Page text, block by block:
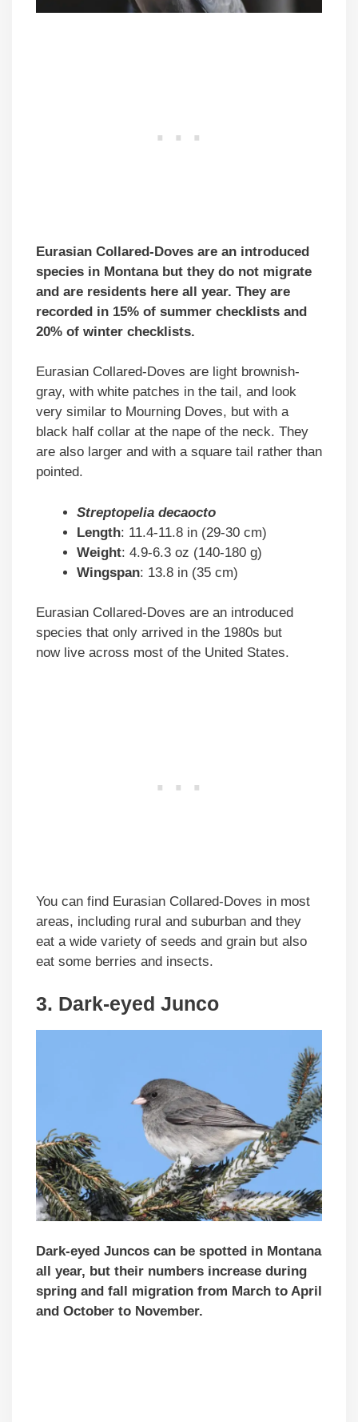
Eurasian Collared-Doves are an introduced
species in Montana but they do not migrate
and are residents here all year. They are
recorded in 15% of summer checklists and
20% of winter checklists.
Eurasian Collared-Doves are light brownish-
gray, with white patches in the tail, and look
very similar to Mourning Doves, but with a
black half collar at the nape of the neck. They
are also larger and with a square tail rather than
pointed.
Streptopelia decaocto
Length: 11.4-11.8 in (29-30 cm)
Weight: 4.9-6.3 oz (140-180 g)
Wingspan: 13.8 in (35 cm)
Eurasian Collared-Doves are an introduced
species that only arrived in the 1980s but
now live across most of the United States.
You can find Eurasian Collared-Doves in most
areas, including rural and suburban and they
eat a wide variety of seeds and grain but also
eat some berries and insects.
3. Dark-eyed Junco
Dark-eyed Juncos can be spotted in Montana
all year, but their numbers increase during
spring and fall migration from March to April
and October to November.